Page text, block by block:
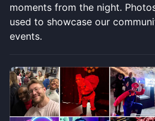
moments from the night.
used to showcase our
events.